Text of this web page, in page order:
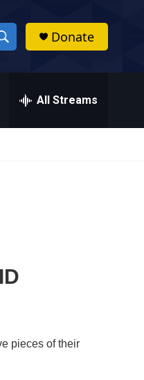
S
h
w
c
Donate
All Streams
pieces of their